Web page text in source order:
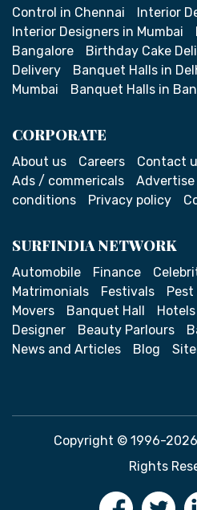
Control in Chennai
Interior
Interior Designers in Mumbai
Bangalore
Birthday Cake
Delivery
Banquet Halls in
Mumbai
Banquet Halls in
CORPORATE
About us Careers Contact
Ads / commericals
conditions
Privacy policy
SURFINDIA NETWORK
Automobile Finance
Matrimonials
Festivals
Movers
Banquet Hall
Designer
Beauty Parlours
News and Articles
Blog
Copyright © 1996-
Rights